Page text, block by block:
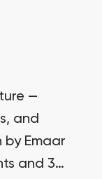
—
and
by Emaar
and 3-